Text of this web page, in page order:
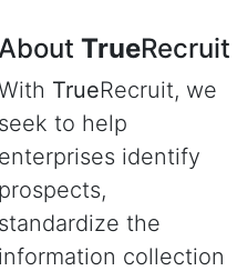
TrueRecruit
TrueRecruit, we
seek to help
enterprises identify
prospects,
standardize the
information collection